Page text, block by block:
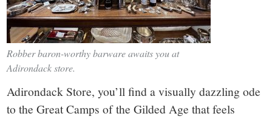
Robber baron-worthy barware awaits you at
Adirondack store.
Adirondack Store, you’ll find a visually dazzling ode
to the Great Camps of the Gilded Age that feels